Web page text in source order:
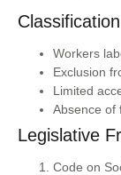
Workers
Exclusion
Limited
Absence of
Legislative
Code on